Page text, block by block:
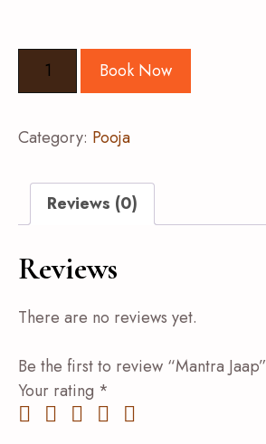
Book Now
Category: Pooja
Reviews (0)
Reviews
There are no reviews yet.
Be the first to review “Mantra Jaap”
Your rating *